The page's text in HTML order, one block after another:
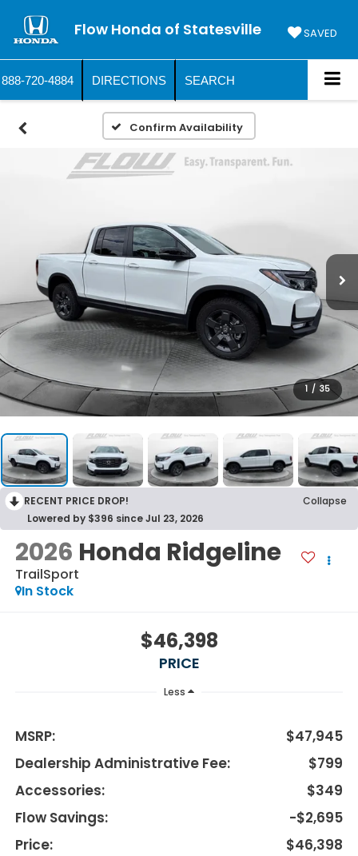
Flow Honda of Statesville SAVED
888-720-4884 DIRECTIONS SEARCH
Confirm Availability
1 / 35
RECENT PRICE DROP!
Collapse
Lowered by $396 since Jul 23, 2026
2026 Honda Ridgeline
TrailSport
In Stock
$46,398
PRICE
Less
MSRP:
$47,945
Dealership Administrative Fee:
$799
Accessories:
$349
Flow Savings:
-$2,695
Price:
$46,398